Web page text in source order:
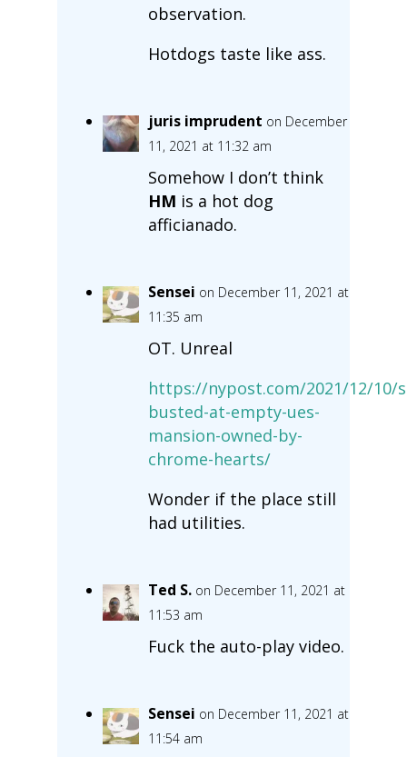
observation.
Hotdogs taste like ass.
juris imprudent on December
11, 2021 at 11:32 am
Somehow I don’t think
HM is a hot dog
afficianado.
Sensei on December 11, 2021 at
11:35 am
OT. Unreal
https://nypost.com/2021/12/10/
busted-at-empty-ues-
mansion-owned-by-
chrome-hearts/
Wonder if the place still
had utilities.
Ted S. on December 11, 2021 at
11:53 am
Fuck the auto-play video.
Sensei on December 11, 2021 at
11:54 am